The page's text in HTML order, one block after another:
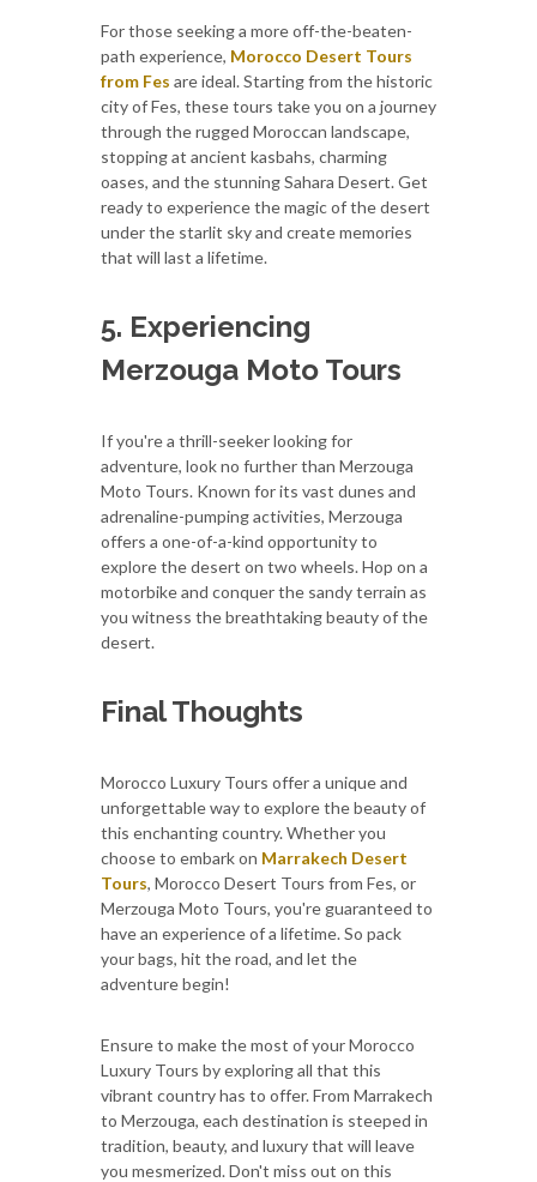
For those seeking a more off-the-beaten-
path experience, Morocco Desert Tours
from Fes are ideal. Starting from the historic
city of Fes, these tours take you on a journey
through the rugged Moroccan landscape,
stopping at ancient kasbahs, charming
oases, and the stunning Sahara Desert. Get
ready to experience the magic of the desert
under the starlit sky and create memories
that will last a lifetime.
5. Experiencing
Merzouga Moto Tours
If you're a thrill-seeker looking for
adventure, look no further than Merzouga
Moto Tours. Known for its vast dunes and
adrenaline-pumping activities, Merzouga
offers a one-of-a-kind opportunity to
explore the desert on two wheels. Hop on a
motorbike and conquer the sandy terrain as
you witness the breathtaking beauty of the
desert.
Final Thoughts
Morocco Luxury Tours offer a unique and
unforgettable way to explore the beauty of
this enchanting country. Whether you
choose to embark on Marrakech Desert
Tours, Morocco Desert Tours from Fes, or
Merzouga Moto Tours, you're guaranteed to
have an experience of a lifetime. So pack
your bags, hit the road, and let the
adventure begin!
Ensure to make the most of your Morocco
Luxury Tours by exploring all that this
vibrant country has to offer. From Marrakech
to Merzouga, each destination is steeped in
tradition, beauty, and luxury that will leave
you mesmerized. Don't miss out on this